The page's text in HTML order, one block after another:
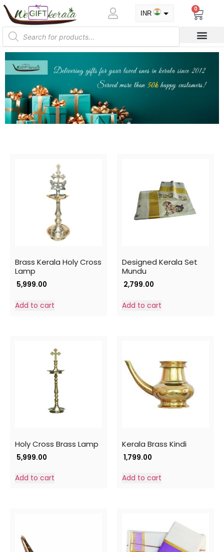
INR
0
Brass Kerala Holy Cross
Lamp
5,999.00
Add to cart
Designed Kerala Set
Mundu
2,799.00
Add to cart
Holy Cross Brass Lamp
5,999.00
Add to cart
Kerala Brass Kindi
1,799.00
Add to cart